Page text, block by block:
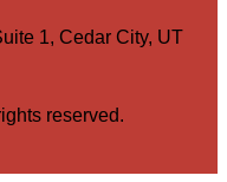
1, Cedar City, UT
reserved.